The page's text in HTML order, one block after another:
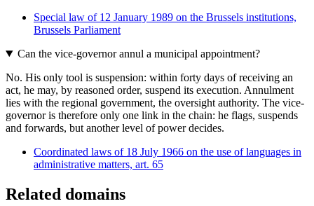
Special law of 12 January 1989 on the Brussels institutions,
Brussels Parliament
Can the vice-governor annul a municipal appointment?
No. His only tool is suspension: within forty days of receiving an
act, he may, by reasoned order, suspend its execution. Annulment
lies with the regional government, the oversight authority. The vice-
governor is therefore only one link in the chain: he flags, suspends
and forwards, but another level of power decides.
Coordinated laws of 18 July 1966 on the use of languages in
administrative matters, art. 65
Related domains